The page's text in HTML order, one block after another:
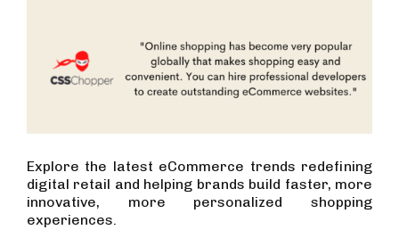
Explore the latest eCommerce trends redefining
digital retail and helping brands build faster, more
innovative, more personalized shopping
experiences.